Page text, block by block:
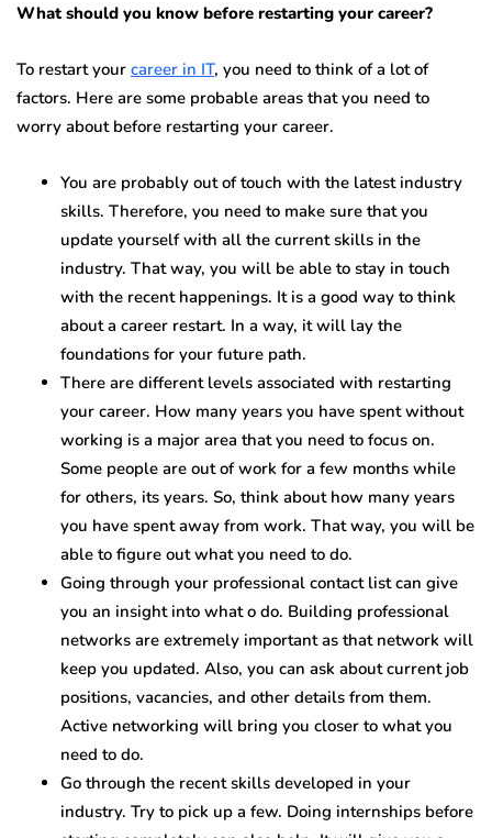
What should you know before restarting your career?
To restart your career in IT, you need to think of a lot of
factors. Here are some probable areas that you need to
worry about before restarting your career.
You are probably out of touch with the latest industry
skills. Therefore, you need to make sure that you
update yourself with all the current skills in the
industry. That way, you will be able to stay in touch
with the recent happenings. It is a good way to think
about a career restart. In a way, it will lay the
foundations for your future path.
There are different levels associated with restarting
your career. How many years you have spent without
working is a major area that you need to focus on.
Some people are out of work for a few months while
for others, its years. So, think about how many years
you have spent away from work. That way, you will be
able to figure out what you need to do.
Going through your professional contact list can give
you an insight into what o do. Building professional
networks are extremely important as that network will
keep you updated. Also, you can ask about current job
positions, vacancies, and other details from them.
Active networking will bring you closer to what you
need to do.
Go through the recent skills developed in your
industry. Try to pick up a few. Doing internships before